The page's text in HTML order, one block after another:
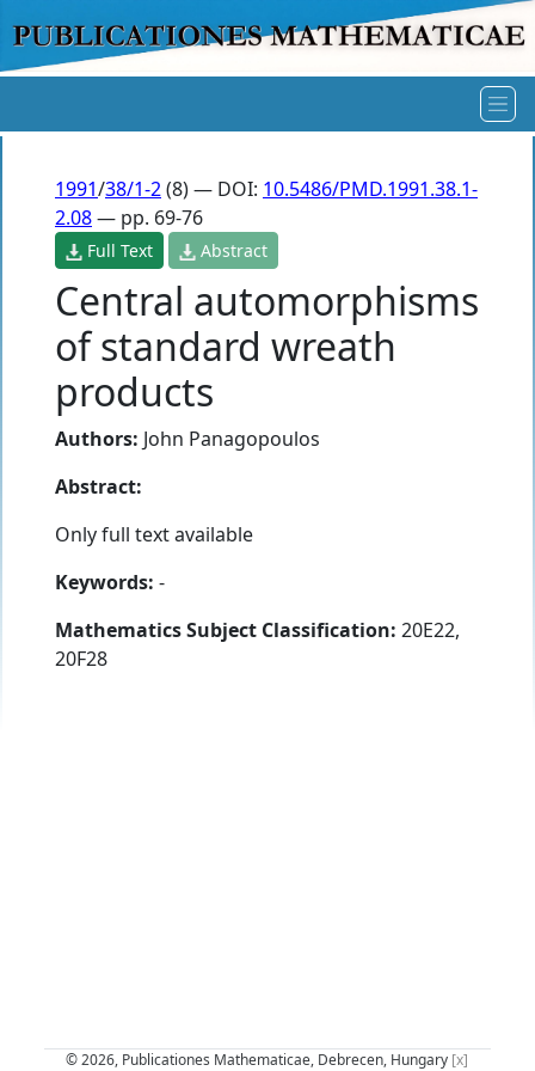
1991/38/1-2(8) — DOI: 10.5486/PMD.1991.38.1-
2.08— pp. 69-76
Full Text Abstract
Central automorphisms
of standard wreath
products
Authors: John Panagopoulos
Abstract:
Only full text available
Keywords: -
Mathematics Subject Classification: 20E22,
20F28
© 2026, Publicationes Mathematicae, Debrecen, Hungary [x]